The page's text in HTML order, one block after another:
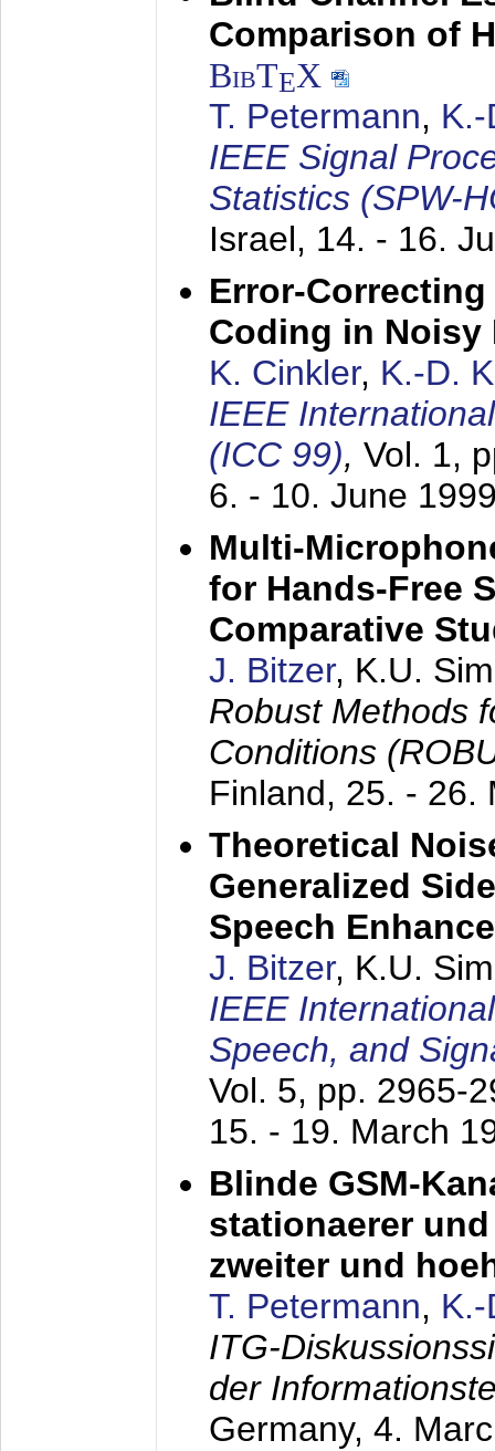
Comparison of
BibTEX
T. Petermann,
IEEE Signal
Statistics (SPW-
Israel, 14. - 16.
Error-
Coding in Noisy
K. Cinkler, K.-D.
IEEE
(ICC 99), Vol. 1,
6. - 10. June
Multi-
for Hands-Free
Comparative
J. Bitzer, K.U.
Robust Methods
Conditions
Finland, 25. - 26.
Theoretical
Generalized
Speech
J. Bitzer, K.U.
IEEE
Speech, and
Vol. 5, pp. 2965-
15. - 19. March
Blinde GSM-
stationaerer
zweiter und
T. Petermann,
ITG-
der
Germany, 4.